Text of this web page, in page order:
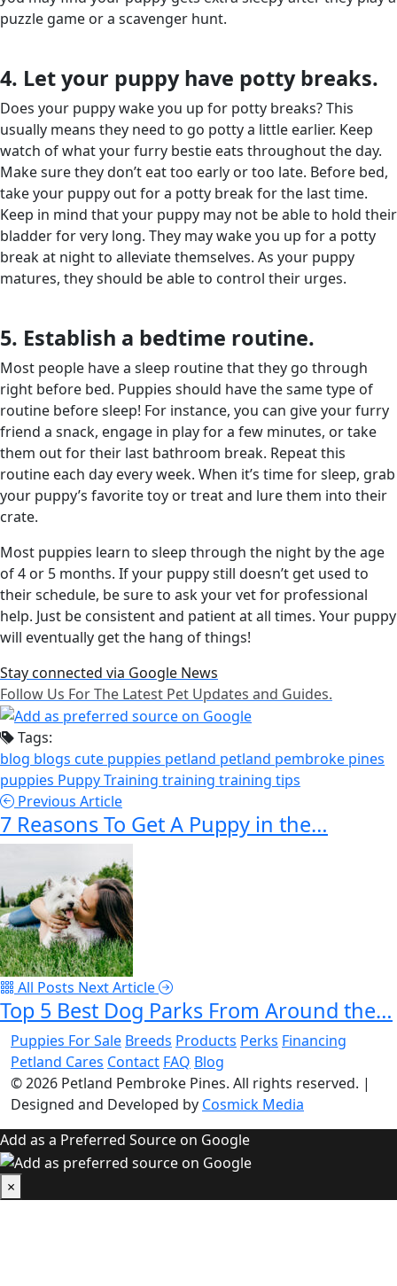
puzzle game or a scavenger hunt.
4. Let your puppy have potty breaks.
Does your puppy wake you up for potty breaks? This
usually means they need to go potty a little earlier. Keep
watch of what your furry bestie eats throughout the day.
Make sure they don’t eat too early or too late. Before bed,
take your puppy out for a potty break for the last time.
Keep in mind that your puppy may not be able to hold their
bladder for very long. They may wake you up for a potty
break at night to alleviate themselves. As your puppy
matures, they should be able to control their urges.
5. Establish a bedtime routine.
Most people have a sleep routine that they go through
right before bed. Puppies should have the same type of
routine before sleep! For instance, you can give your furry
friend a snack, engage in play for a few minutes, or take
them out for their last bathroom break. Repeat this
routine each day every week. When it’s time for sleep, grab
your puppy’s favorite toy or treat and lure them into their
crate.
Most puppies learn to sleep through the night by the age
of 4 or 5 months. If your puppy still doesn’t get used to
their schedule, be sure to ask your vet for professional
help. Just be consistent and patient at all times. Your puppy
will eventually get the hang of things!
Stay connected via Google News
Follow Us For The Latest Pet Updates and Guides.
Tags:
blog blogs cute puppies petland petland pembroke pines
puppies Puppy Training training training tips
Previous Article
7 Reasons To Get A Puppy in the…
All Posts Next Article
Top 5 Best Dog Parks From Around the…
Puppies For Sale Breeds Products Perks Financing
Petland Cares Contact FAQ Blog
© 2026 Petland Pembroke Pines. All rights reserved. |
Designed and Developed by Cosmick Media
Add as a Preferred Source on Google
×